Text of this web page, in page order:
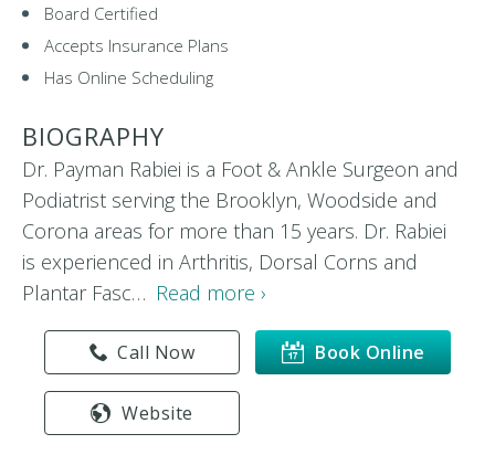
Board Certified
Accepts Insurance Plans
Has Online Scheduling
BIOGRAPHY
Dr. Payman Rabiei is a Foot & Ankle Surgeon and
Podiatrist serving the Brooklyn, Woodside and
Corona areas for more than 15 years. Dr. Rabiei
is experienced in Arthritis, Dorsal Corns and
Plantar Fasc… Read more ›
Book Online
Call Now
Website